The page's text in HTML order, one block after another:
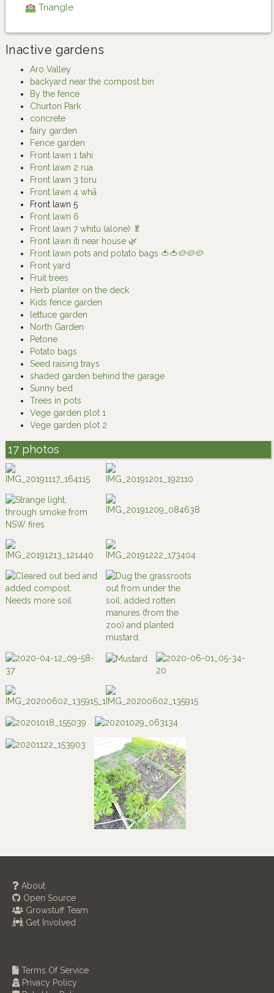
Triangle
Inactive gardens
Aro Valley
backyard near the compost bin
By the fence
Churton Park
concrete
fairy garden
Fence garden
Front lawn 1 tahi
Front lawn 2 rua
Front lawn 3 toru
Front lawn 4 whā
Front lawn 5
Front lawn 6
Front lawn 7 whitu (alone) 🥬
Front lawn iti near house 🌿
Front lawn pots and potato bags 🍅🍅🥔🥔🥔
Front yard
Fruit trees
Herb planter on the deck
Kids fence garden
lettuce garden
North Garden
Petone
Potato bags
Seed raising trays
shaded garden behind the garage
Sunny bed
Trees in pots
Vege garden plot 1
Vege garden plot 2
17 photos
About
Open Source
Growstuff Team
Get Involved
Terms Of Service
Privacy Policy